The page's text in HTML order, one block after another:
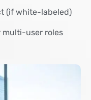
(if white-labeled)
multi-user roles